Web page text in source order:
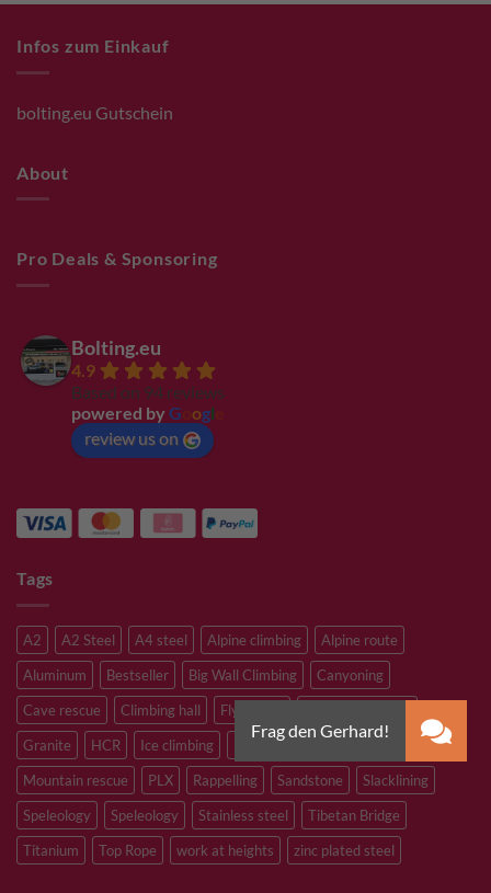
Infos zum Einkauf
bolting.eu Gutschein
About
Pro Deals & Sponsoring
Bolting.eu
4.9
Based on 94 reviews
powered by G ogl
review us on
Tags
A2 A2 Steel A4 steel Alpine climbing
Alpine route
Aluminum
Bestseller Big Wall Climbing
Canyoning
Cave rescue
Climbing hall Flying Fox
Granite
HCR Ice climbing M8
Mountain rescue
PLX Rappelling Sandstone
Slacklining
Speleology
Speleology Stainless steel
Tibetan Bridge
Titanium
Top Rope work at heights zinc plated steel